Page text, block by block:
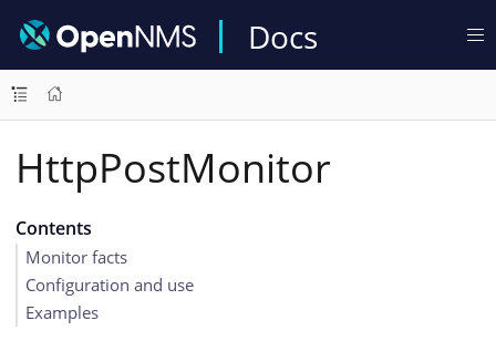
Docs
HttpPostMonitor
Contents
Monitor facts
Configuration and use
Examples